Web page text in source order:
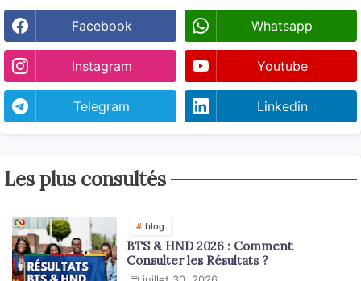
Facebook Whatsapp
Instagram Youtube
Telegram Linkedin
Les plus consultés
blog
BTS & HND 2026 : Comment
Consulter les Résultats ?